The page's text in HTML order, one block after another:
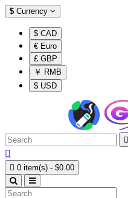
$ Currency
$ CAD
€ Euro
£ GBP
￥ RMB
$ USD


 0 item(s) - $0.00